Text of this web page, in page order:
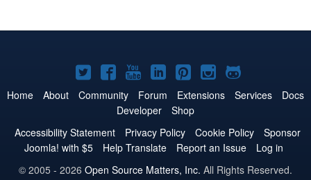
Joomla!
on
Twitter
Joomla!
on
Facebook
Joomla!
on
YouTube
Joomla!
on
LinkedIn
Joomla!
on
Pinterest
Joomla!
on
Joomla!
on
Home About Community Forum Extensions Services
Docs
Developer
Shop
Accessibility Statement
Privacy Policy Cookie Policy
Sponsor
Joomla! with $5
Help Translate Report an Issue
Log in
© 2005 - 2026 Open Source Matters, Inc. All Rights Reserved.